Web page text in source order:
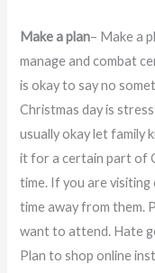
Make a plan– Make a
manage and combat
is okay to say no
Christmas day is
usually okay let family
it for a certain part of
time. If you are
time away from them.
want to attend. Hate
Plan to shop online